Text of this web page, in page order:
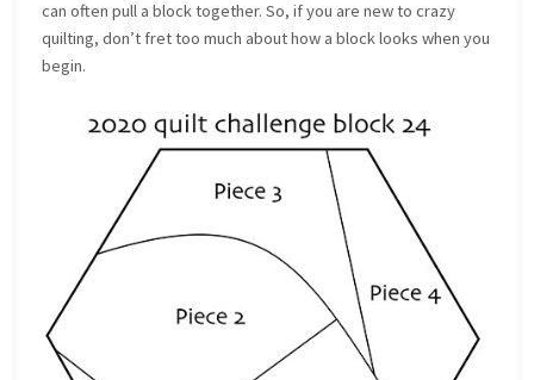
can often pull a block together. So, if you are new to crazy
quilting, don’t fret too much about how a block looks when you
begin.